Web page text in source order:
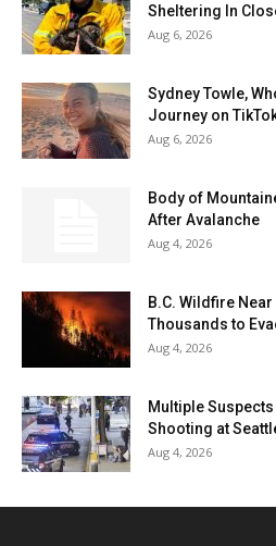
Sheltering In
Aug 6, 2026
Sydney Towle,
Journey on
Aug 6, 2026
Body of
After Avalanche
Aug 4, 2026
B.C. Wildfire
Thousands to
Aug 4, 2026
Multiple
Shooting at
Aug 4, 2026